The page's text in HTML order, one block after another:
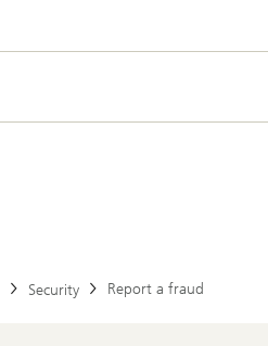
Security Report a fraud